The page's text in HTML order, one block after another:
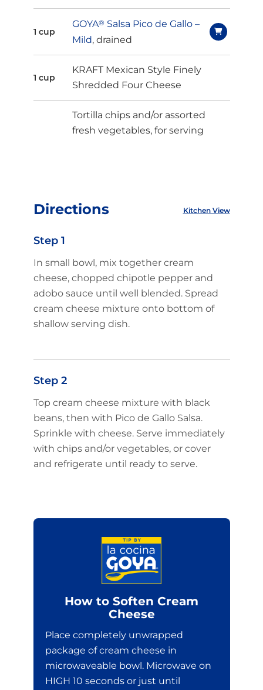
1 cup
GOYA® Salsa Pico de Gallo –
Mild, drained
1 cup
KRAFT Mexican Style Finely
Shredded Four Cheese
Tortilla chips and/or assorted
fresh vegetables, for serving
Directions Kitchen View
Step 1
In small bowl, mix together cream
cheese, chopped chipotle pepper and
adobo sauce until well blended. Spread
cream cheese mixture onto bottom of
shallow serving dish.
Step 2
Top cream cheese mixture with black
beans, then with Pico de Gallo Salsa.
Sprinkle with cheese. Serve immediately
with chips and/or vegetables, or cover
and refrigerate until ready to serve.
How to Soften Cream
Cheese
Place completely unwrapped
package of cream cheese in
microwaveable bowl. Microwave on
HIGH 10 seconds or just until